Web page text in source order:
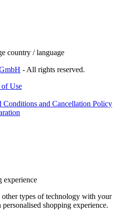
country / language
- All rights reserved.
of Use
Conditions and Cancellation Policy
experience
other types of technology with your
shopping experience.